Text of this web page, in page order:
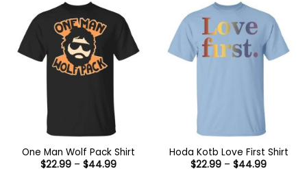
One Man Wolf Pack Shirt
$22.99 – $44.99Price
Hoda Kotb Love First Shirt
$22.99 – $44.99Price